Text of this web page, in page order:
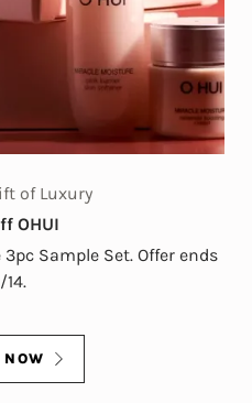
of Luxury
OHUI
Sample Set. Offer ends
14.
NOW